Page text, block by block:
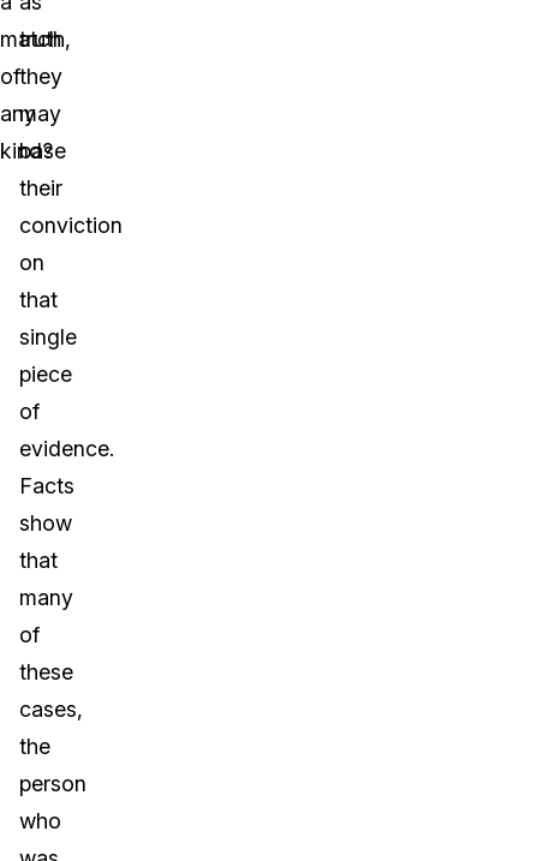
match
of
any
kind?
truth,
they
may
base
their
conviction
on
that
single
piece
of
evidence.
Facts
show
that
many
of
these
cases,
the
person
who